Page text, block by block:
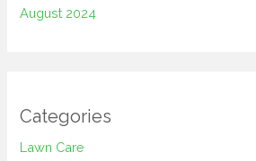
August 2024
Categories
Lawn Care